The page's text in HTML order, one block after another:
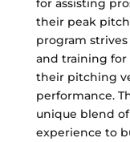
for assisting
their peak
program
and training
their pitching
performance.
unique blend
experience to